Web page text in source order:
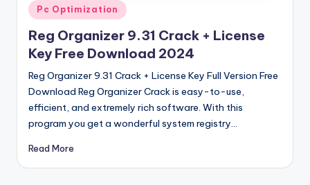
Posted
in
Pc Optimization
Reg Organizer 9.31 Crack + License
Key Free Download 2024
Reg Organizer 9.31 Crack + License Key Full Version Free
Download Reg Organizer Crack is easy-to-use,
efficient, and extremely rich software. With this
program you get a wonderful system registry…
Read More